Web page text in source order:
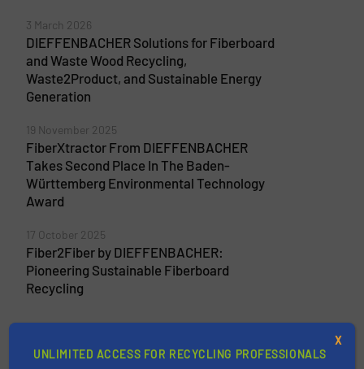
3 March 2026
DIEFFENBACHER Solutions for Fiberboard
and Waste Wood Recycling,
Waste2Product, and Sustainable Energy
Generation
19 November 2025
FiberXtractor From DIEFFENBACHER
Takes Second Place In The Baden-
Württemberg Environmental Technology
Award
17 October 2025
Fiber2Fiber by DIEFFENBACHER:
Pioneering Sustainable Fiberboard
Recycling
UNLIMITED ACCESS FOR RECYCLING PROFESSIONALS
X